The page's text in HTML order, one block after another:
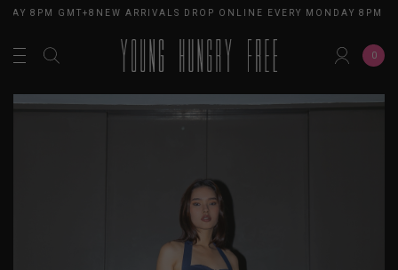
8PM GMT+8NEW ARRIVALS DROP ONLINE EVERY MONDAY 8PM
0